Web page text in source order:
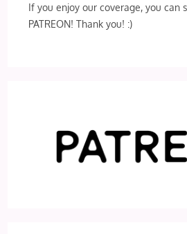
If you enjoy our coverage, you can
PATREON! Thank you! :)